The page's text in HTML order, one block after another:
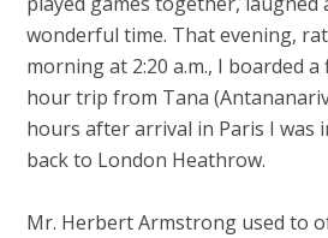
wonderful time. That evening,
morning at 2:20 a.m., I boarded
hour trip from Tana
hours after arrival in Paris I was
back to London Heathrow.
Mr. Herbert Armstrong used to